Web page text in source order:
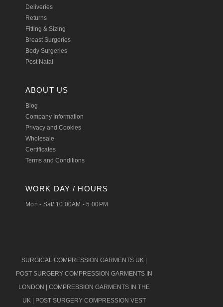
Deliveries
Returns
Fitting & Sizing
Breast Surgeries
Body Surgeries
Post Natal
ABOUT US
Blog
Company Information
Privacy and Cookies
Wholesale
Certificates
Terms and Conditions
WORK DAY / HOURS
Mon - Sat/ 10:00AM - 5:00PM
SURGICAL COMPRESSION GARMENTS UK
POST SURGERY COMPRESSION GARMENTS IN
LONDON COMPRESSION GARMENTS IN THE
UK POST SURGERY COMPRESSION VEST